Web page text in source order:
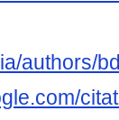
authors/